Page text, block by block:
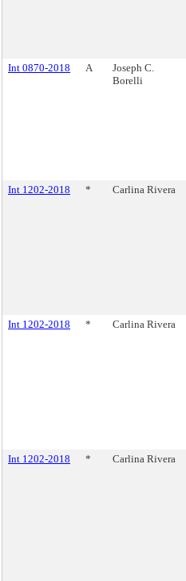
Int 0870-2018 A
Joseph C.
Borelli
Int 1202-2018 * Carlina Rivera
Int 1202-2018 * Carlina Rivera
Int 1202-2018 * Carlina Rivera